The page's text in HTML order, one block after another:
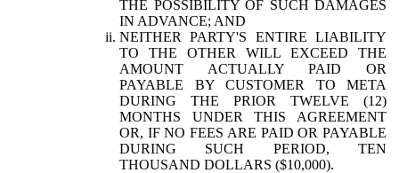
THE POSSIBILITY OF SUCH DAMAGES
IN ADVANCE; AND
NEITHER PARTY'S ENTIRE LIABILITY
TO THE OTHER WILL EXCEED THE
AMOUNT ACTUALLY PAID OR
PAYABLE BY CUSTOMER TO META
DURING THE PRIOR TWELVE (12)
MONTHS UNDER THIS AGREEMENT
OR, IF NO FEES ARE PAID OR PAYABLE
DURING SUCH PERIOD, TEN
THOUSAND DOLLARS ($10,000).